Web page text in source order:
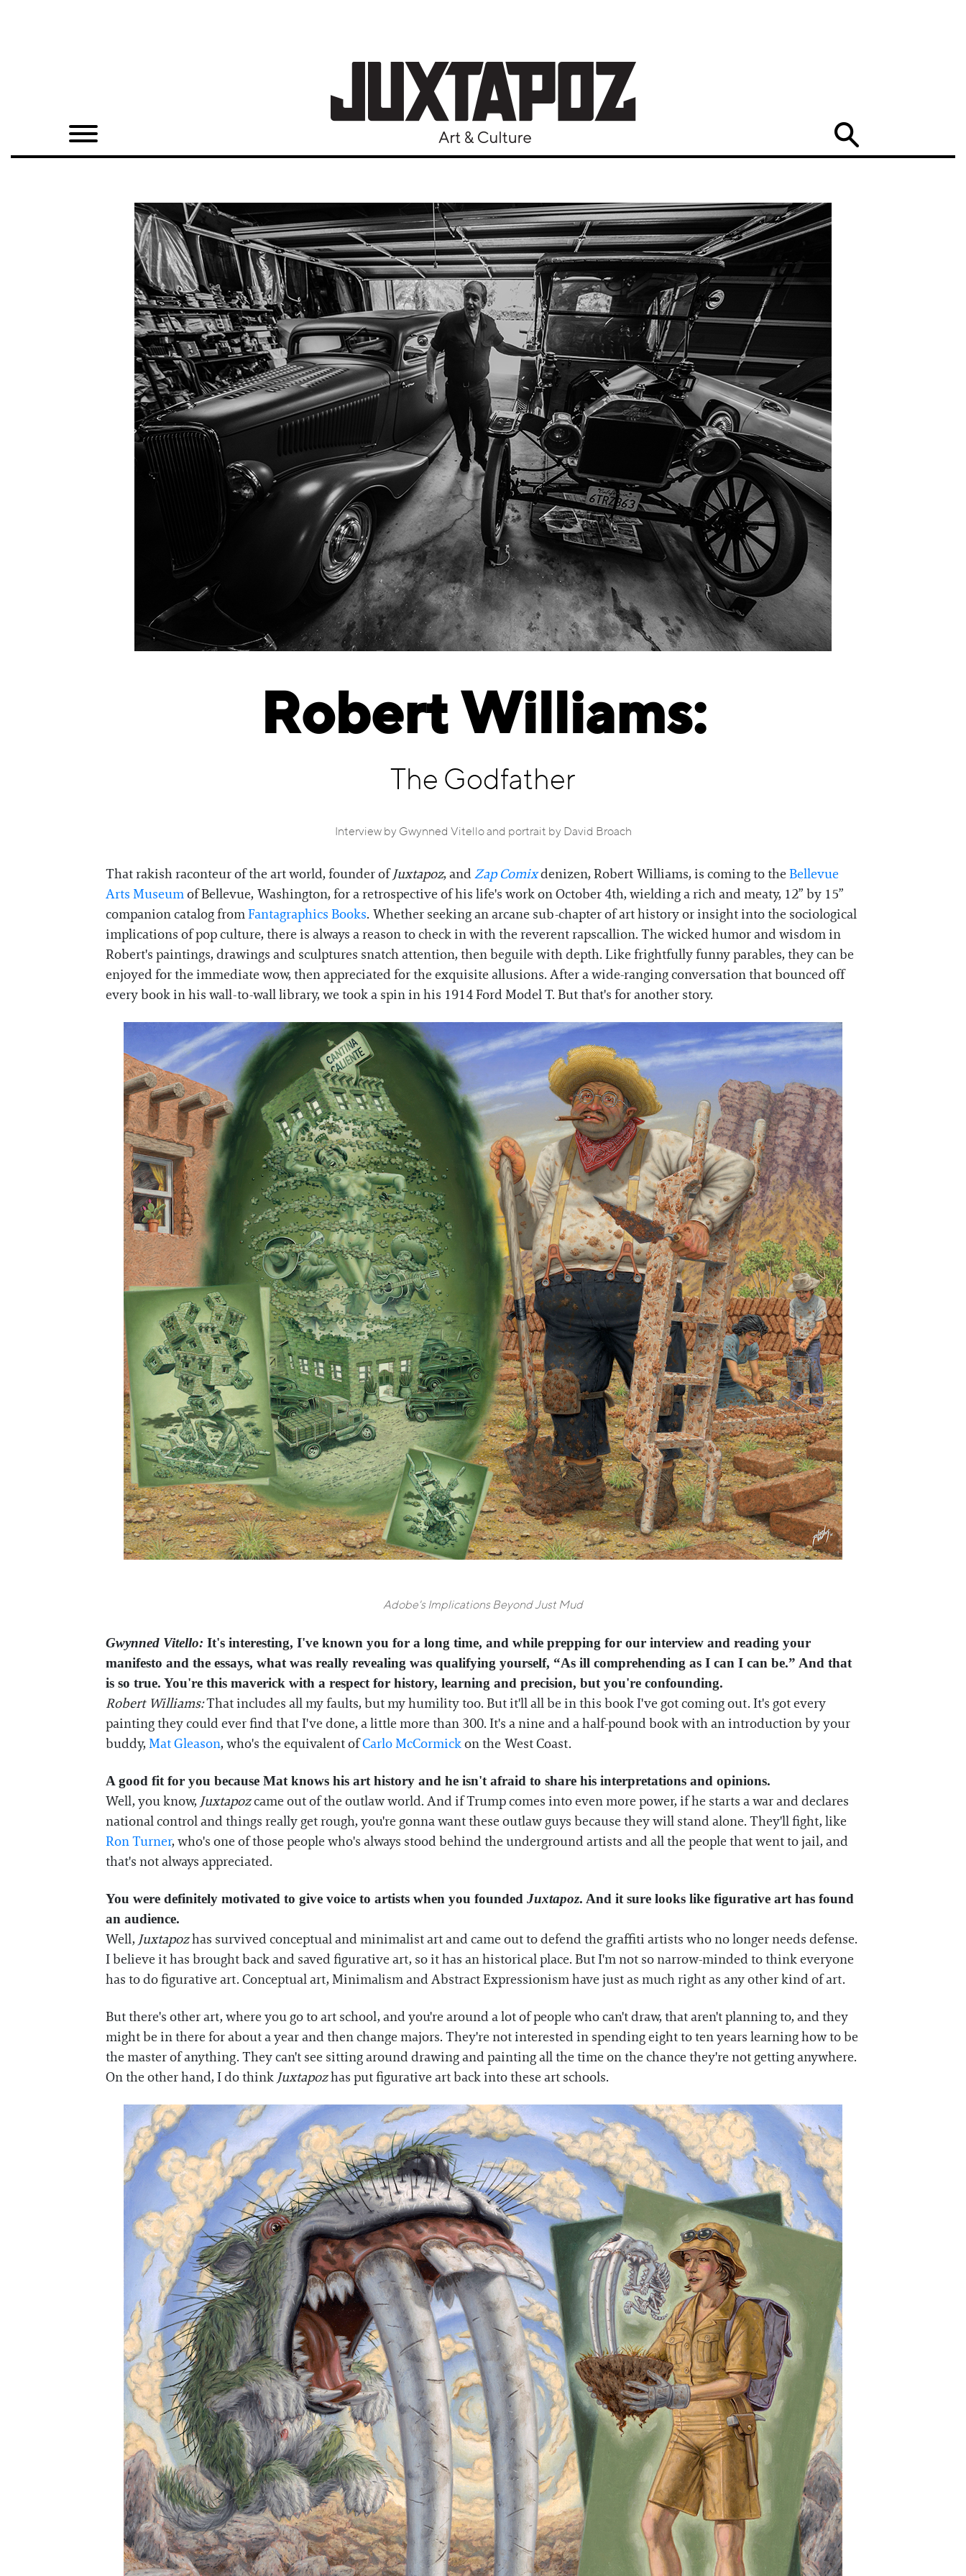
Quarterly
Robert Williams:
The Godfather
Interview by Gwynned Vitello and portrait by David Broach
That rakish raconteur of the art world, founder ofJuxtapoz, andZap Comixdenizen, Robert Williams, is coming to the Bellevue
Arts Museumof Bellevue, Washington, for a retrospective of his life's work on October 4th, wielding a rich and meaty, 12” by 15”
companion catalog fromFantagraphics Books. Whether seeking an arcane sub-chapter of art history or insight into the sociological
implications of pop culture, there is always a reason to check in with the reverent rapscallion. The wicked humor and wisdom in
Robert's paintings, drawings and sculptures snatch attention, then beguile with depth. Like frightfully funny parables, they can be
enjoyed for the immediate wow, then appreciated for the exquisite allusions. After a wide-ranging conversation that bounced off
every book in his wall-to-wall library, we took a spin in his 1914 Ford Model T. But that's for another story.
Adobe's Implications Beyond Just Mud
Gwynned Vitello: It's interesting, I've known you for a long time, and while prepping for our interview and reading your
manifesto and the essays, what was really revealing was qualifying yourself, “As ill comprehending as I can I can be.” And that
is so true. You're this maverick with a respect for history, learning and precision, but you're confounding.
Robert Williams:That includes all my faults, but my humility too. But it'll all be in this book I've got coming out. It's got every
painting they could ever find that I've done, a little more than 300. It's a nine and a half-pound book with an introduction by your
buddy, Mat Gleason, who's the equivalent ofCarlo McCormickon the West Coast.
A good fit for you because Mat knows his art history and he isn't afraid to share his interpretations and opinions.
Well, you know, Juxtapozcame out of the outlaw world. And if Trump comes into even more power, if he starts a war and declares
national control and things really get rough, you're gonna want these outlaw guys because they will stand alone. They'll fight, like
Ron Turner, who's one of those people who's always stood behind the underground artists and all the people that went to jail, and
that's not always appreciated.
You were definitely motivated to give voice to artists when you founded Juxtapoz. And it sure looks like figurative art has found
an audience.
Well, Juxtapozhas survived conceptual and minimalist art and came out to defend the graffiti artists who no longer needs defense.
I believe it has brought back and saved figurative art, so it has an historical place. But I'm not so narrow-minded to think everyone
has to do figurative art. Conceptual art, Minimalism and Abstract Expressionism have just as much right as any other kind of art.
But there's other art, where you go to art school, and you're around a lot of people who can't draw, that aren't planning to, and they
might be in there for about a year and then change majors. They're not interested in spending eight to ten years learning how to be
the master of anything. They can't see sitting around drawing and painting all the time on the chance they're not getting anywhere.
On the other hand, I do think Juxtapozhas put figurative art back into these art schools.